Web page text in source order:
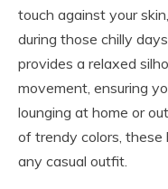
touch against your
during those chilly
provides a relaxed
movement, ensuring
lounging at home or
of trendy colors, these
any casual outfit.